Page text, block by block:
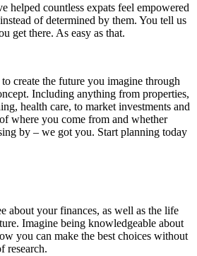
helped countless expats feel empowered
of determined by them. You tell us
get there. As easy as that.
create the future you imagine through
Including anything from properties,
health care, to market investments and
where you come from and whether
by – we got you. Start planning today
about your finances, as well as the life
Imagine being knowledgeable about
you can make the best choices without
research.